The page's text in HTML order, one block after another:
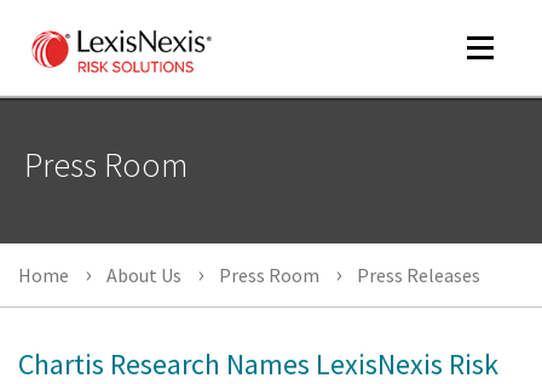
Toggle
Press Room
Home About Us Press Room Press Releases
Chartis Research Names LexisNexis Risk